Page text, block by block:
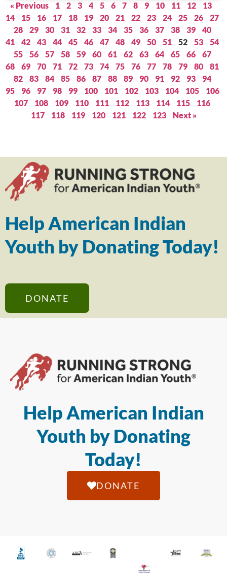
« Previous 1 2 3 4 5 6 7 8 9 10 11 12
13
14
15 16 17 18 19 20 21 22 23 24 25 26
27
28
29 30 31 32 33 34 35 36 37 38 39
40
41
42 43 44 45 46 47 48 49 50 51 52 53
54
55
56 57 58 59 60 61 62 63 64 65 66
67
68
69 70 71 72 73 74 75 76 77 78 79 80
81
82
83 84 85 86 87 88 89 90 91 92 93
94
95
96 97 98 99 100 101 102 103 104 105
106
107
108 109 110 111 112 113 114 115
116
117
118 119 120 121 122 123 Next »
Help American Indian
Youth by Donating Today!
DONATE
Help American Indian
Youth by Donating
Today!
DONATE